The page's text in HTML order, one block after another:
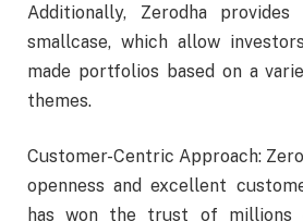
Additionally, Zerodha
smallcase, which allow
made portfolios based on a
themes.
Customer-Centric Approach:
openness and excellent
has won the trust of millions